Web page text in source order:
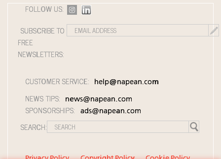
FOLLOW US:
SUBSCRIBE TO
FREE
NEWSLETTERS:
CUSTOMER SERVICE: help@napean.com
NEWS TIPS: news@napean.com
SPONSORSHIPS: ads@napean.com
SEARCH: